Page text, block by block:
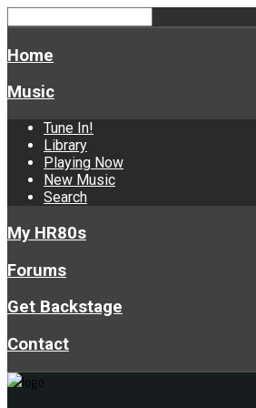
Home
Music
Tune In!
Library
Playing Now
New Music
Search
My HR80s
Forums
Get Backstage
Contact